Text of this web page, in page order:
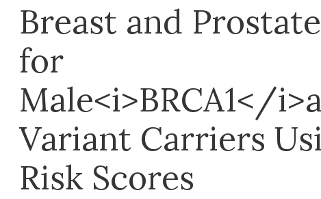
Breast and
for
Male<i>BRCA1</
Variant Carriers
Risk Scores